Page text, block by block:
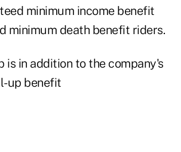
minimum income benefit
minimum death benefit riders.
is in addition to the company's
up benefit